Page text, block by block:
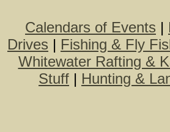
Calendars of Events |
Drives | Fishing & Fly
Whitewater Rafting &
Stuff | Hunting &